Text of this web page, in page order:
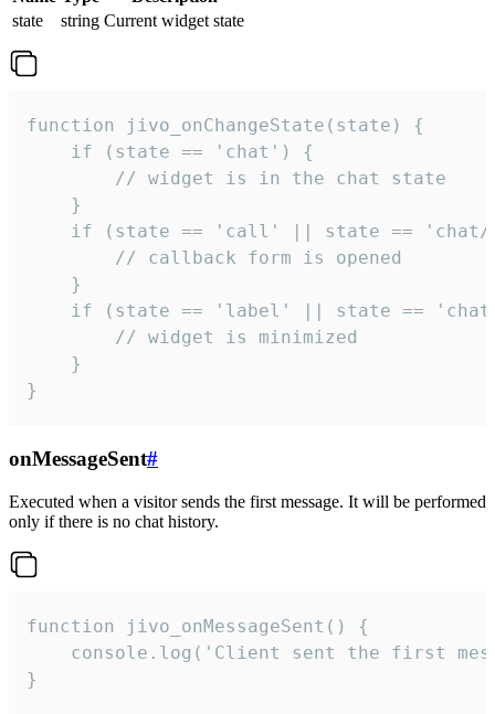
state
string Current widget state
function jivo_onChangeState(state) {
    if (state == 'chat') {
        // widget is in the chat state
    }
if (state == 'call' || state ==
        // callback form is opened
    }
if (state == 'label' || state ==
        // widget is minimized
    }
}
onMessageSent#
Executed when a visitor sends the first message. It will be performed
only if there is no chat history.
function jivo_onMessageSent() {
console.log('Client sent the first
}